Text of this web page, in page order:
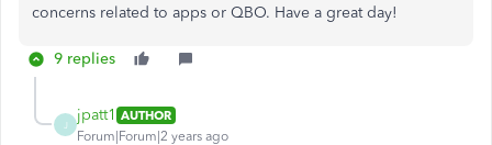
concerns related to apps or QBO. Have a great day!
9 replies
J
jpatt1 AUTHOR
Forum|Forum|2 years ago